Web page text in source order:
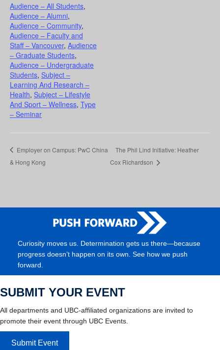
Audience – All Students,
Audience – Alumni,
Audience – Community,
Audience – Faculty and
Staff – Vancouver, Audience
– Graduate Students,
Audience – Undergraduate
Students, Subject –
Learning And Research –
Health, Subject – Lifestyle
And Sport – Wellness, Type
– Seminar
Employer on Campus: PwC China
& Hong Kong
The Phil Lind Initiative: Heather
Cox Richardson
Curiosity moves us. Determination gets us there—because
progress doesn’t happen on its own. See how we push
forward.
SUBMIT YOUR EVENT
All departments and UBC-affiliated organizations are invited to
promote their event through UBC Events.
Submit Event